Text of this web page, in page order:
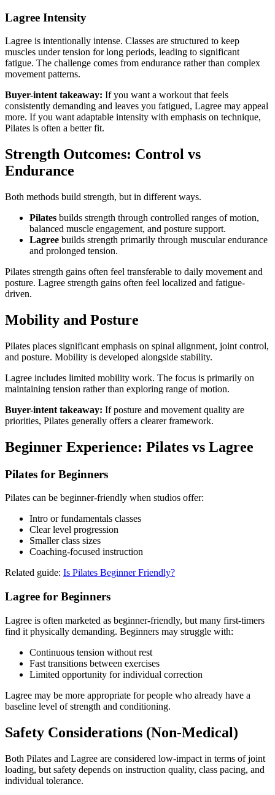
Lagree Intensity
Lagree is intentionally intense. Classes are structured to keep
muscles under tension for long periods, leading to significant
fatigue. The challenge comes from endurance rather than complex
movement patterns.
Buyer-intent takeaway: If you want a workout that feels
consistently demanding and leaves you fatigued, Lagree may appeal
more. If you want adaptable intensity with emphasis on technique,
Pilates is often a better fit.
Strength Outcomes: Control vs
Endurance
Both methods build strength, but in different ways.
Pilates builds strength through controlled ranges of motion,
balanced muscle engagement, and posture support.
Lagree builds strength primarily through muscular endurance
and prolonged tension.
Pilates strength gains often feel transferable to daily movement and
posture. Lagree strength gains often feel localized and fatigue-
driven.
Mobility and Posture
Pilates places significant emphasis on spinal alignment, joint control,
and posture. Mobility is developed alongside stability.
Lagree includes limited mobility work. The focus is primarily on
maintaining tension rather than exploring range of motion.
Buyer-intent takeaway: If posture and movement quality are
priorities, Pilates generally offers a clearer framework.
Beginner Experience: Pilates vs Lagree
Pilates for Beginners
Pilates can be beginner-friendly when studios offer:
Intro or fundamentals classes
Clear level progression
Smaller class sizes
Coaching-focused instruction
Related guide: Is Pilates Beginner Friendly?
Lagree for Beginners
Lagree is often marketed as beginner-friendly, but many first-timers
find it physically demanding. Beginners may struggle with:
Continuous tension without rest
Fast transitions between exercises
Limited opportunity for individual correction
Lagree may be more appropriate for people who already have a
baseline level of strength and conditioning.
Safety Considerations (Non-Medical)
Both Pilates and Lagree are considered low-impact in terms of joint
loading, but safety depends on instruction quality, class pacing, and
individual tolerance.